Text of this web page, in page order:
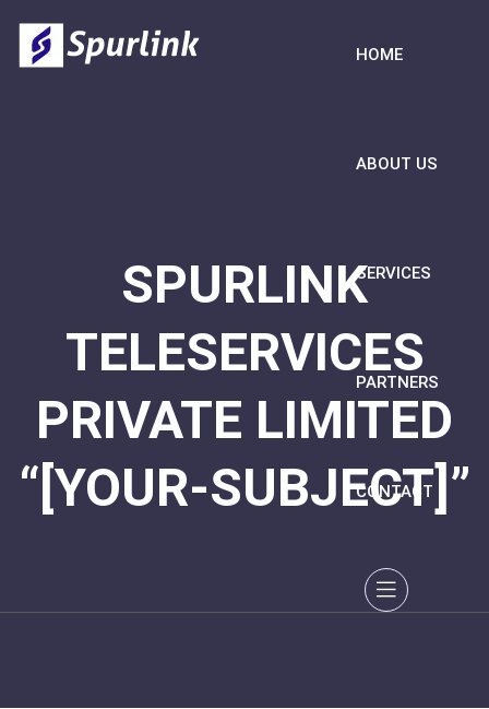
HOME
ABOUT US
SERVICES
PARTNERS
CONTACT
SPURLINK
TELESERVICES
PRIVATE LIMITED
“[YOUR-SUBJECT]”